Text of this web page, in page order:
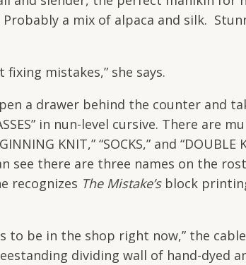
a mix of alpaca and silk.
mistakes,” she says.
a drawer behind the counter and
in nun-level cursive. There are
KNIT,” “SOCKS,” and “DOUBLE
see there are three names on the
recognizes The Mistake’sblock
to be in the shop right now,” the
dividing wall of hand-dyed